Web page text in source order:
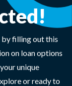
filling out this
on loan options
unique
or ready to